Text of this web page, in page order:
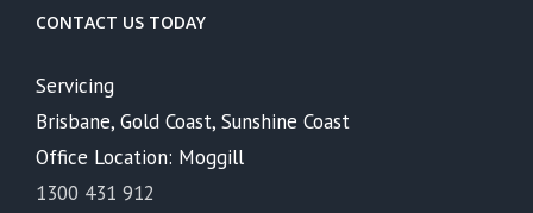
CONTACT US TODAY
Servicing
Brisbane, Gold Coast, Sunshine Coast
Office Location: Moggill
1300 431 912